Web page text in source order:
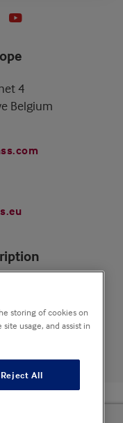
4
Belgium
storing of cookies on
usage, and assist in
Reject All